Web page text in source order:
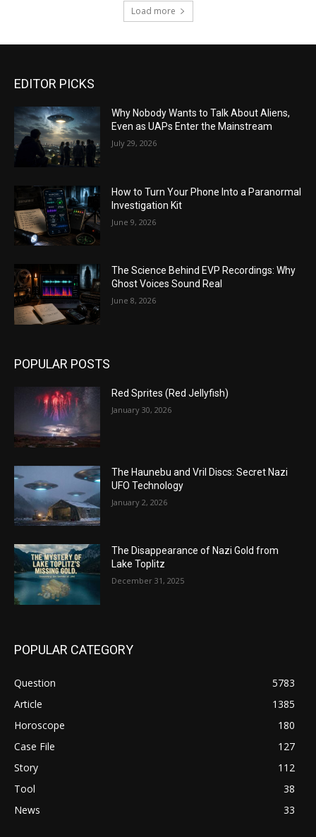
Load more
EDITOR PICKS
Why Nobody Wants to Talk About Aliens,
Even as UAPs Enter the Mainstream
July 29, 2026
How to Turn Your Phone Into a Paranormal
Investigation Kit
June 9, 2026
The Science Behind EVP Recordings: Why
Ghost Voices Sound Real
June 8, 2026
POPULAR POSTS
Red Sprites (Red Jellyfish)
January 30, 2026
The Haunebu and Vril Discs: Secret Nazi
UFO Technology
January 2, 2026
The Disappearance of Nazi Gold from
Lake Toplitz
December 31, 2025
POPULAR CATEGORY
Question
5783
Article
1385
Horoscope
180
Case File
127
Story
112
Tool
38
News
33